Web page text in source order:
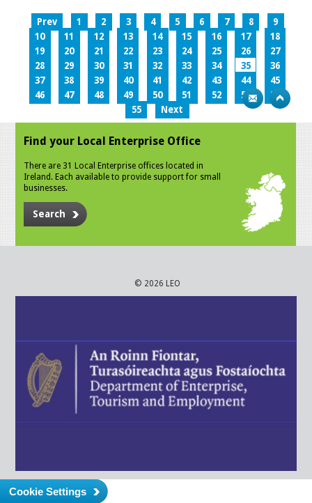
Prev 1 2 3 4 5 6 7 8
9
10
11 12 13 14 15 16 17
18
19
20 21 22 23 24 25 26
27
28
29 30 31 32 33 34 35
36
37
38 39 40 41 42 43 44
45
46
47 48 49 50 51 52 53
54
55
Next
Find your Local Enterprise Office
There are 31 Local Enterprise offices located in
Ireland. Each available to provide support for small
businesses.
Search
© 2026 LEO
Cookie Settings